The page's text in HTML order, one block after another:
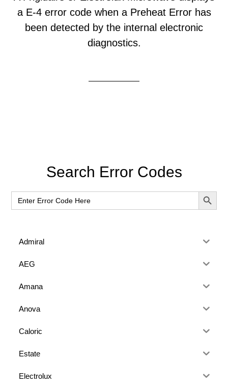
a E-4 error code when a Preheat Error has
been detected by the internal electronic
diagnostics.
Primary
Sidebar
Search Error Codes
Search
for:
SEARCH
Admiral
AEG
Amana
Anova
Caloric
Estate
Electrolux